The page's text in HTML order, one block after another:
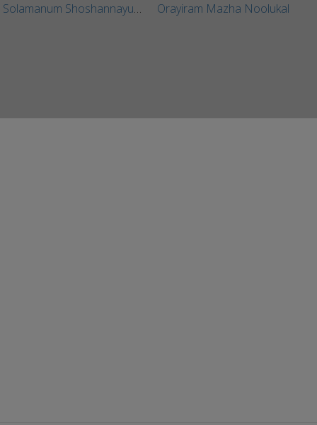
Solamanum Shoshannayum (Short Film) Orayiram Mazha Noolukal